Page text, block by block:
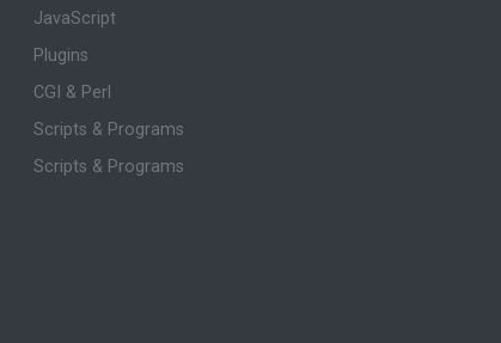
JavaScript
Plugins
CGI & Perl
Scripts & Programs
Scripts & Programs